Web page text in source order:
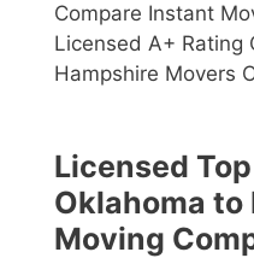
Compare Instant
Licensed A+ Rating
Hampshire Movers
Licensed
Oklahoma to
Moving